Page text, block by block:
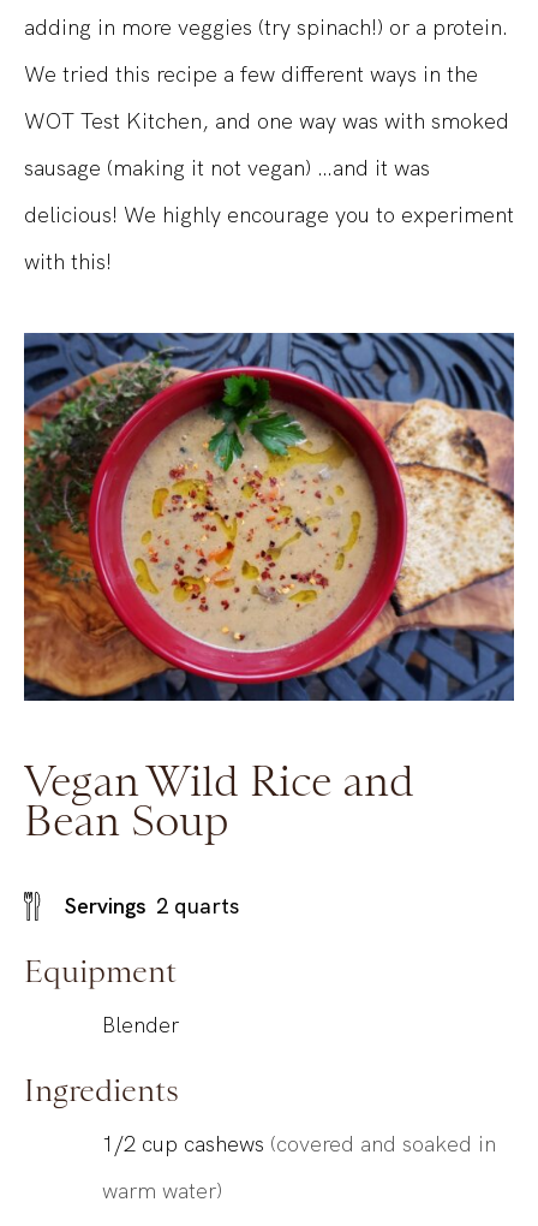
adding in more veggies (try spinach!) or a protein.
We tried this recipe a few different ways in the
WOT Test Kitchen, and one way was with smoked
sausage (making it not vegan) …and it was
delicious! We highly encourage you to experiment
with this!
Vegan Wild Rice and
Bean Soup
Servings 2 quarts
Equipment
Blender
Ingredients
1/2 cup cashews (covered and soaked in
warm water)